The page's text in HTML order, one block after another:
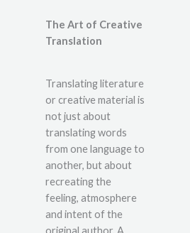
The Art of Creative
Translation
Translating literature
or creative material is
not just about
translating words
from one language to
another, but about
recreating the
feeling, atmosphere
and intent of the